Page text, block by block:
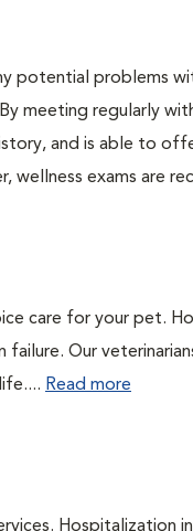
potential problems
meeting regularly
and is able to
wellness exams are
care for your pet.
failure. Our
Read more